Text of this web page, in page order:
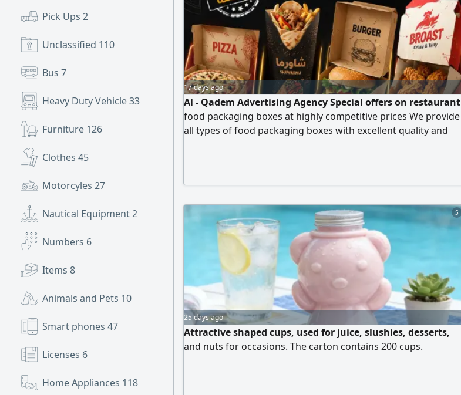
Pick Ups 2
Unclassified 110
Bus 7
Heavy Duty Vehicle33
Furniture 126
Clothes 45
Motorcyles 27
Nautical Equipment2
Numbers 6
Items 8
Animals and Pets 10
Smart phones 47
Licenses 6
Home Appliances 118
17 days ago
Al - Qadem Advertising Agency Special offers on restaurant
food packaging boxes at highly competitive prices We provide
all types of food packaging boxes with excellent quality and
5
25 days ago
Attractive shaped cups, used for juice, slushies, desserts,
and nuts for occasions. The carton contains 200 cups.